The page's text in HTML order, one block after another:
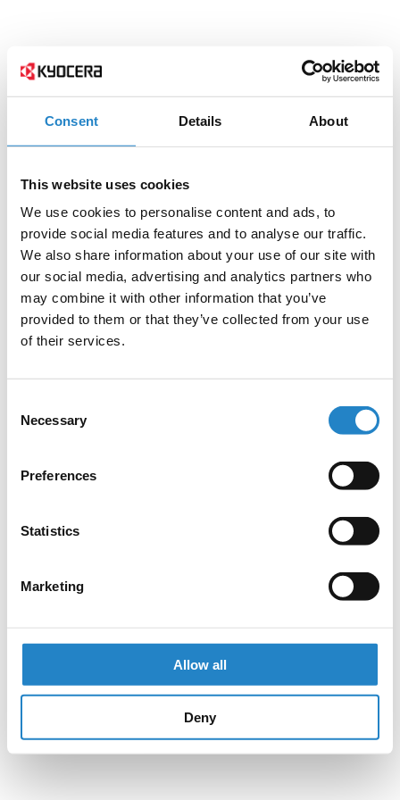
Consent Details About
This website uses cookies
We use cookies to personalise content and ads, to
provide social media features and to analyse our traffic.
We also share information about your use of our site with
our social media, advertising and analytics partners who
may combine it with other information that you’ve
provided to them or that they’ve collected from your use
of their services.
Selection
Necessary
Preferences
Statistics
Marketing
Allow all
Deny